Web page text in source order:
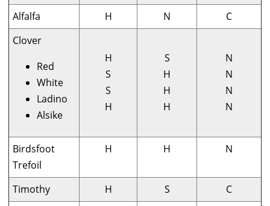
Alfalfa
H N
C
Clover
Red
White
Ladino
Alsike
H
S
S
H
S
H
H
H
N
N
N
N
Birdsfoot
Trefoil
H H N
Timothy H S
C